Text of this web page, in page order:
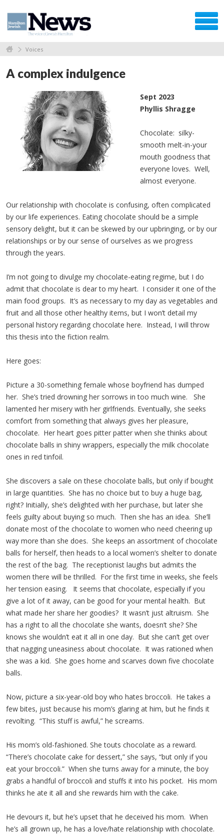
Voices
A complex indulgence
Sept 2023
Phyllis Shragge
Chocolate: silky-
smooth melt-in-your
mouth goodness that
everyone loves. Well,
almost everyone.
Our relationship with chocolate is confusing, often complicated
by our life experiences. Eating chocolate should be a simple
sensory delight, but it can be skewed by our upbringing, or by our
relationships or by our sense of ourselves as we progress
through the years.
I’m not going to divulge my chocolate-eating regime, but I do
admit that chocolate is dear to my heart. I consider it one of the
main food groups. It’s as necessary to my day as vegetables and
fruit and all those other healthy items, but I won’t detail my
personal history regarding chocolate here. Instead, I will throw
this thesis into the fiction realm.
Here goes:
Picture a 30-something female whose boyfriend has dumped
her. She’s tried drowning her sorrows in too much wine. She
lamented her misery with her girlfriends. Eventually, she seeks
comfort from something that always gives her pleasure,
chocolate. Her heart goes pitter patter when she thinks about
chocolate balls in shiny wrappers, especially the milk chocolate
ones in red tinfoil.
She discovers a sale on these chocolate balls, but only if bought
in large quantities. She has no choice but to buy a huge bag,
right? Initially, she’s delighted with her purchase, but later she
feels guilty about buying so much. Then she has an idea. She’ll
donate most of the chocolate to women who need cheering up
way more than she does. She keeps an assortment of chocolate
balls for herself, then heads to a local women’s shelter to donate
the rest of the bag. The receptionist laughs but admits the
women there will be thrilled. For the first time in weeks, she feels
her tension easing. It seems that chocolate, especially if you
give a lot of it away, can be good for your mental health. But
what made her share her goodies? It wasn’t just altruism. She
has a right to all the chocolate she wants, doesn’t she? She
knows she wouldn’t eat it all in one day. But she can’t get over
that nagging uneasiness about chocolate. It was rationed when
she was a kid. She goes home and scarves down five chocolate
balls.
Now, picture a six-year-old boy who hates broccoli. He takes a
few bites, just because his mom’s glaring at him, but he finds it
revolting. “This stuff is awful,” he screams.
His mom’s old-fashioned. She touts chocolate as a reward.
“There’s chocolate cake for dessert,” she says, “but only if you
eat your broccoli.” When she turns away for a minute, the boy
grabs a handful of broccoli and stuffs it into his pocket. His mom
thinks he ate it all and she rewards him with the cake.
He devours it, but he’s upset that he deceived his mom. When
he’s all grown up, he has a love/hate relationship with chocolate.